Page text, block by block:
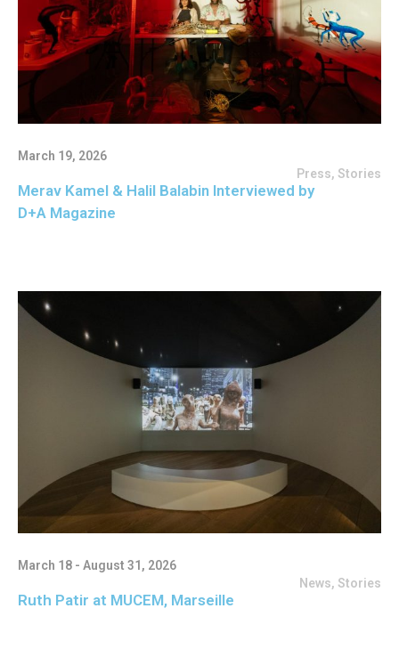
March 19, 2026
Press, Stories
Merav Kamel & Halil Balabin Interviewed by
D+A Magazine
March 18 - August 31, 2026
News, Stories
Ruth Patir at MUCEM, Marseille